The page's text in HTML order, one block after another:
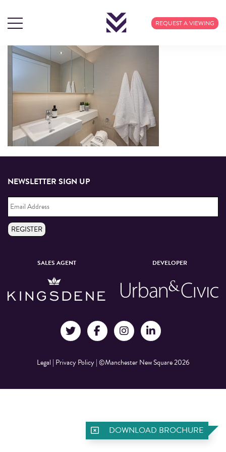
REQUEST A VIEWING
23rdDec
NEWSLETTER SIGN UP
Email
Address *
REGISTER
SALES AGENT DEVELOPER
Legal | Privacy Policy|©Manchester New Square 2026
DOWNLOAD BROCHURE